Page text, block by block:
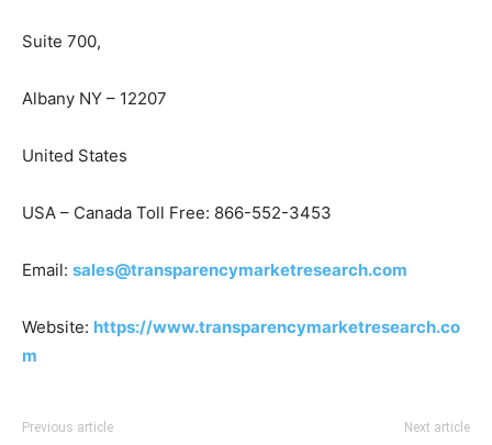
Suite 700,
Albany NY – 12207
United States
USA – Canada Toll Free: 866-552-3453
Email: sales@transparencymarketresearch.com
Website: https://www.transparencymarketresearch.co
m
Previous article Next article